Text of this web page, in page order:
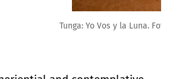
Foto: Collegium